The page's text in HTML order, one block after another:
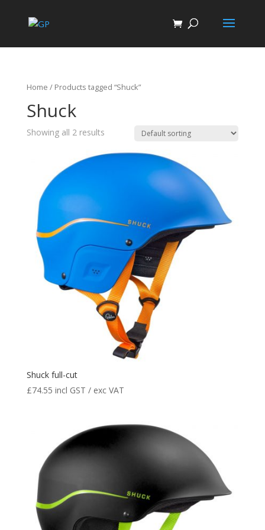
Home / Products tagged “Shuck”
Shuck
Showing all 2 results
Shuck full-cut
£74.55 incl GST / exc VAT